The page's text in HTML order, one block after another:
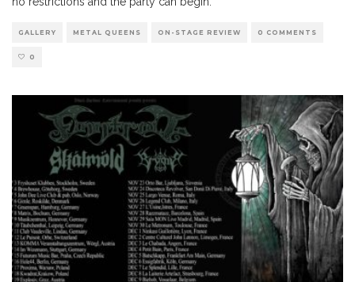
GALLERY METAL QUEENS ON-STAGE REVIEW 0 COMMENTS
0